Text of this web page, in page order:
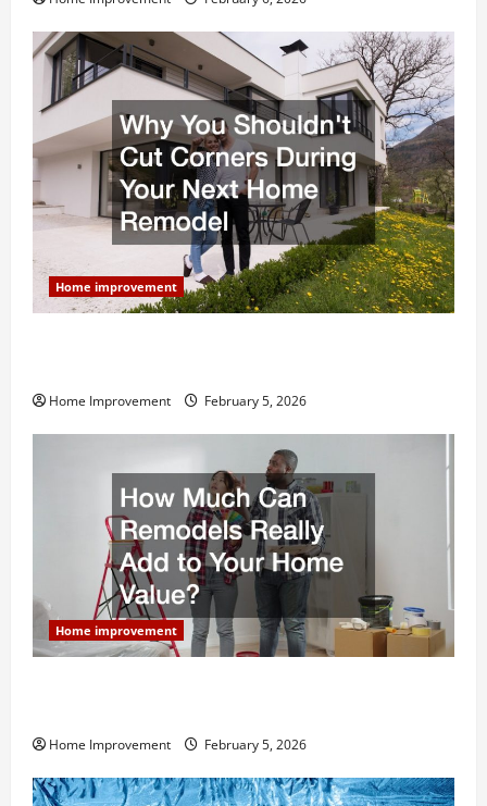
Home improvement
Home Improvement February 5, 2026
Home improvement
Home Improvement February 5, 2026